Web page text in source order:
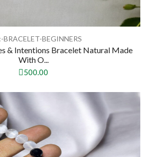
BRACELET-BEGINNERS
& Intentions Bracelet Natural Made
With O...
500.00